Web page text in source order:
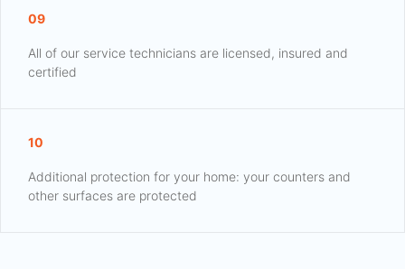
09
All of our service technicians are licensed, insured and
certified
10
Additional protection for your home: your counters and
other surfaces are protected